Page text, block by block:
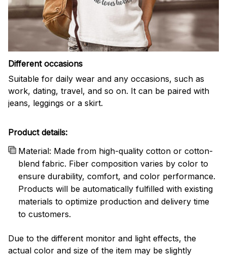
Different occasions
Suitable for daily wear and any occasions, such as
work, dating, travel, and so on. It can be paired with
jeans, leggings or a skirt.
Product details:
Material: Made from high-quality cotton or cotton-
blend fabric. Fiber composition varies by color to
ensure durability, comfort, and color performance.
Products will be automatically fulfilled with existing
materials to optimize production and delivery time
to customers.
Due to the different monitor and light effects, the
actual color and size of the item may be slightly